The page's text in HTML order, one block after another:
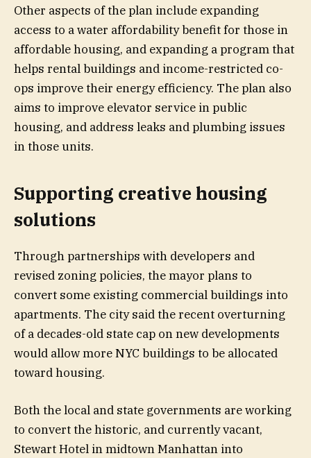
Other aspects of the plan include expanding
access to a water affordability benefit for those in
affordable housing, and expanding a program that
helps rental buildings and income-restricted co-
ops improve their energy efficiency. The plan also
aims to improve elevator service in public
housing, and address leaks and plumbing issues
in those units.
Supporting creative housing
solutions
Through partnerships with developers and
revised zoning policies, the mayor plans to
convert some existing commercialbuildings into
apartments. The city said the recent overturning
of a decades-old state cap on new developments
would allow more NYC buildings to be allocated
toward housing.
Both the local and state governments are working
to convert the historic, and currently vacant,
Stewart Hotel in midtown Manhattan into